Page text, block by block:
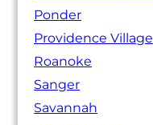
Ponder
Providence Village
Roanoke
Sanger
Savannah